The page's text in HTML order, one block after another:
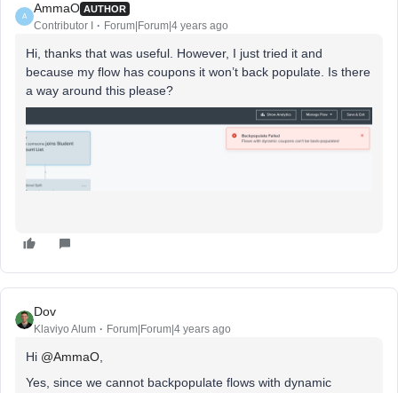
A
AmmaO AUTHOR
Contributor I Forum|Forum|4 years ago
Hi, thanks that was useful. However, I just tried it and
because my flow has coupons it won’t back populate. Is there
a way around this please?
Dov
Klaviyo Alum Forum|Forum|4 years ago
Hi @AmmaO
Yes, since we cannot backpopulate flows with dynamic